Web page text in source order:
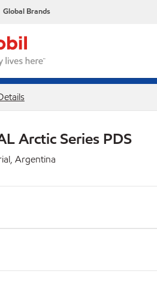
Global Brands
Arctic Series PDS
Argentina